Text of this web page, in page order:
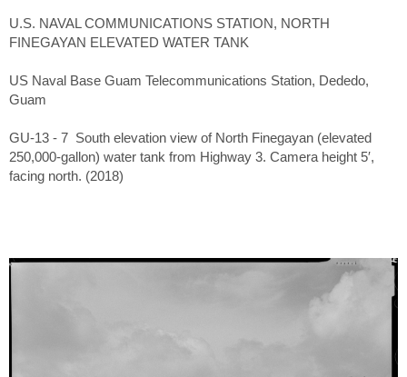
U.S. NAVAL COMMUNICATIONS STATION, NORTH
FINEGAYAN ELEVATED WATER TANK
US Naval Base Guam Telecommunications Station, Dededo,
Guam
GU-13 - 7 South elevation view of North Finegayan (elevated
250,000-gallon) water tank from Highway 3. Camera height 5′,
facing north. (2018)